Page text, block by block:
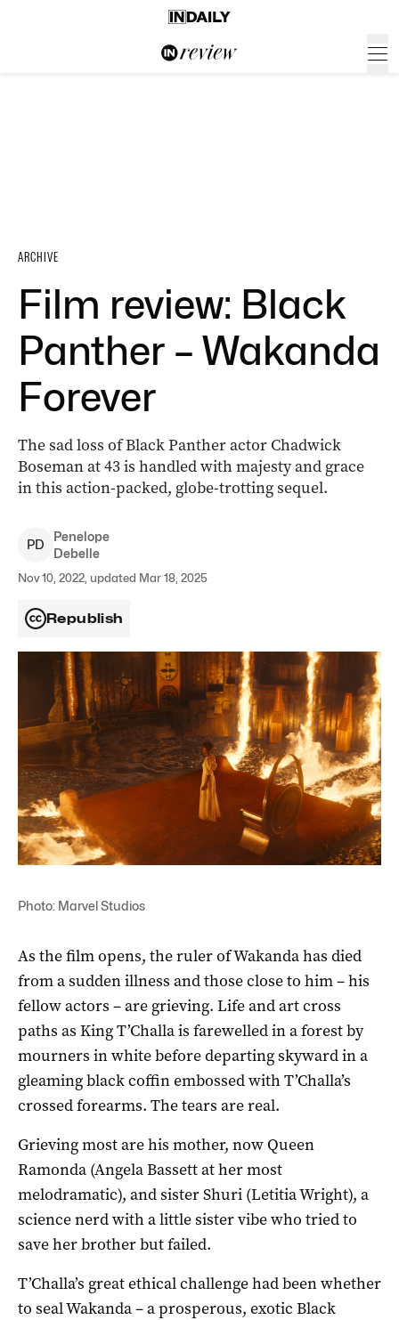
ARCHIVE
Film review: Black
Panther – Wakanda
Forever
The sad loss of Black Panther actor Chadwick
Boseman at 43 is handled with majesty and grace
in this action-packed, globe-trotting sequel.
PD
Penelope
Debelle
Nov 10, 2022, updated Mar 18, 2025
Republish
Photo: Marvel Studios
As the film opens, the ruler of Wakanda has died
from a sudden illness and those close to him – his
fellow actors – are grieving. Life and art cross
paths as King T’Challa is farewelled in a forest by
mourners in white before departing skyward in a
gleaming black coffin embossed with T’Challa’s
crossed forearms. The tears are real.
Grieving most are his mother, now Queen
Ramonda (Angela Bassett at her most
melodramatic), and sister Shuri (Letitia Wright), a
science nerd with a little sister vibe who tried to
save her brother but failed.
T’Challa’s great ethical challenge had been whether
to seal Wakanda – a prosperous, exotic Black